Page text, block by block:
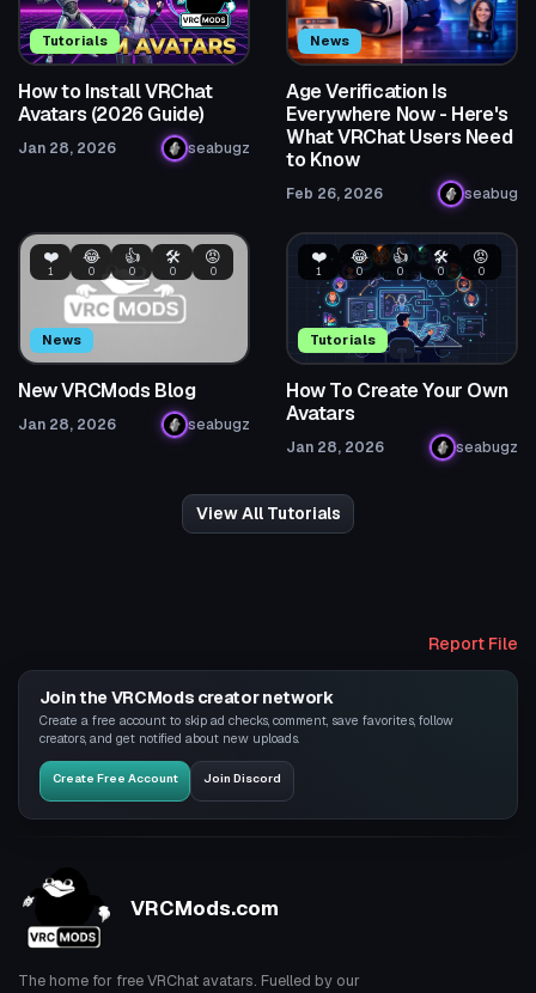
Tutorials
How to Install VRChat
Avatars (2026 Guide)
Jan 28, 2026 seabugz
News
Age Verification Is
Everywhere Now - Here's
What VRChat Users Need
to Know
Feb 26, 2026 seabug
News
❤️
1
😂
0
👍
0
🛠️
0
😡
0
New VRCMods Blog
Jan 28, 2026 seabugz
Tutorials
❤️
1
😂
0
👍
0
🛠️
0
😡
0
How To Create Your Own
Avatars
Jan 28, 2026 seabugz
View All Tutorials
Report File
Join the VRCMods creator network
Create a free account to skip ad checks, comment, save favorites, follow
creators, and get notified about new uploads.
Create Free Account Join Discord
VRCMods.com
The home for free VRChat avatars. Fuelled by our